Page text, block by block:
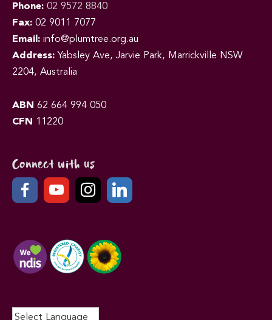
Phone: 02 9572 8840
Fax: 02 9011 7077
Email: info@plumtree.org.au
Address: Yabsley Ave, Jarvie Park, Marrickville NSW
2204, Australia
ABN 62 664 994 050
CFN 11220
Connect with us